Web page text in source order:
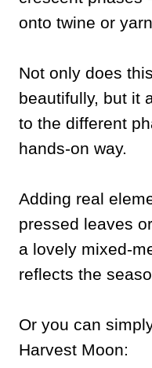
onto twine or
Not only does
beautifully, but it
to the different
hands-on way.
Adding real
pressed leaves
a lovely mixed-
reflects the
Or you can
Harvest Moon: